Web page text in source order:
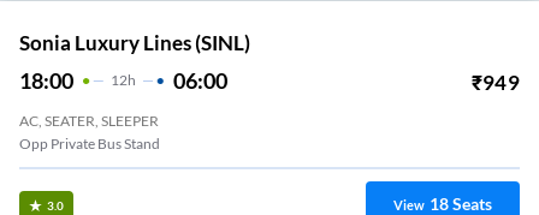
Sonia Luxury Lines (SINL)
18:00 12H 06:00 ₹949
AC, SEATER, SLEEPER
Opp Private Bus Stand
3.0 View 18Seats